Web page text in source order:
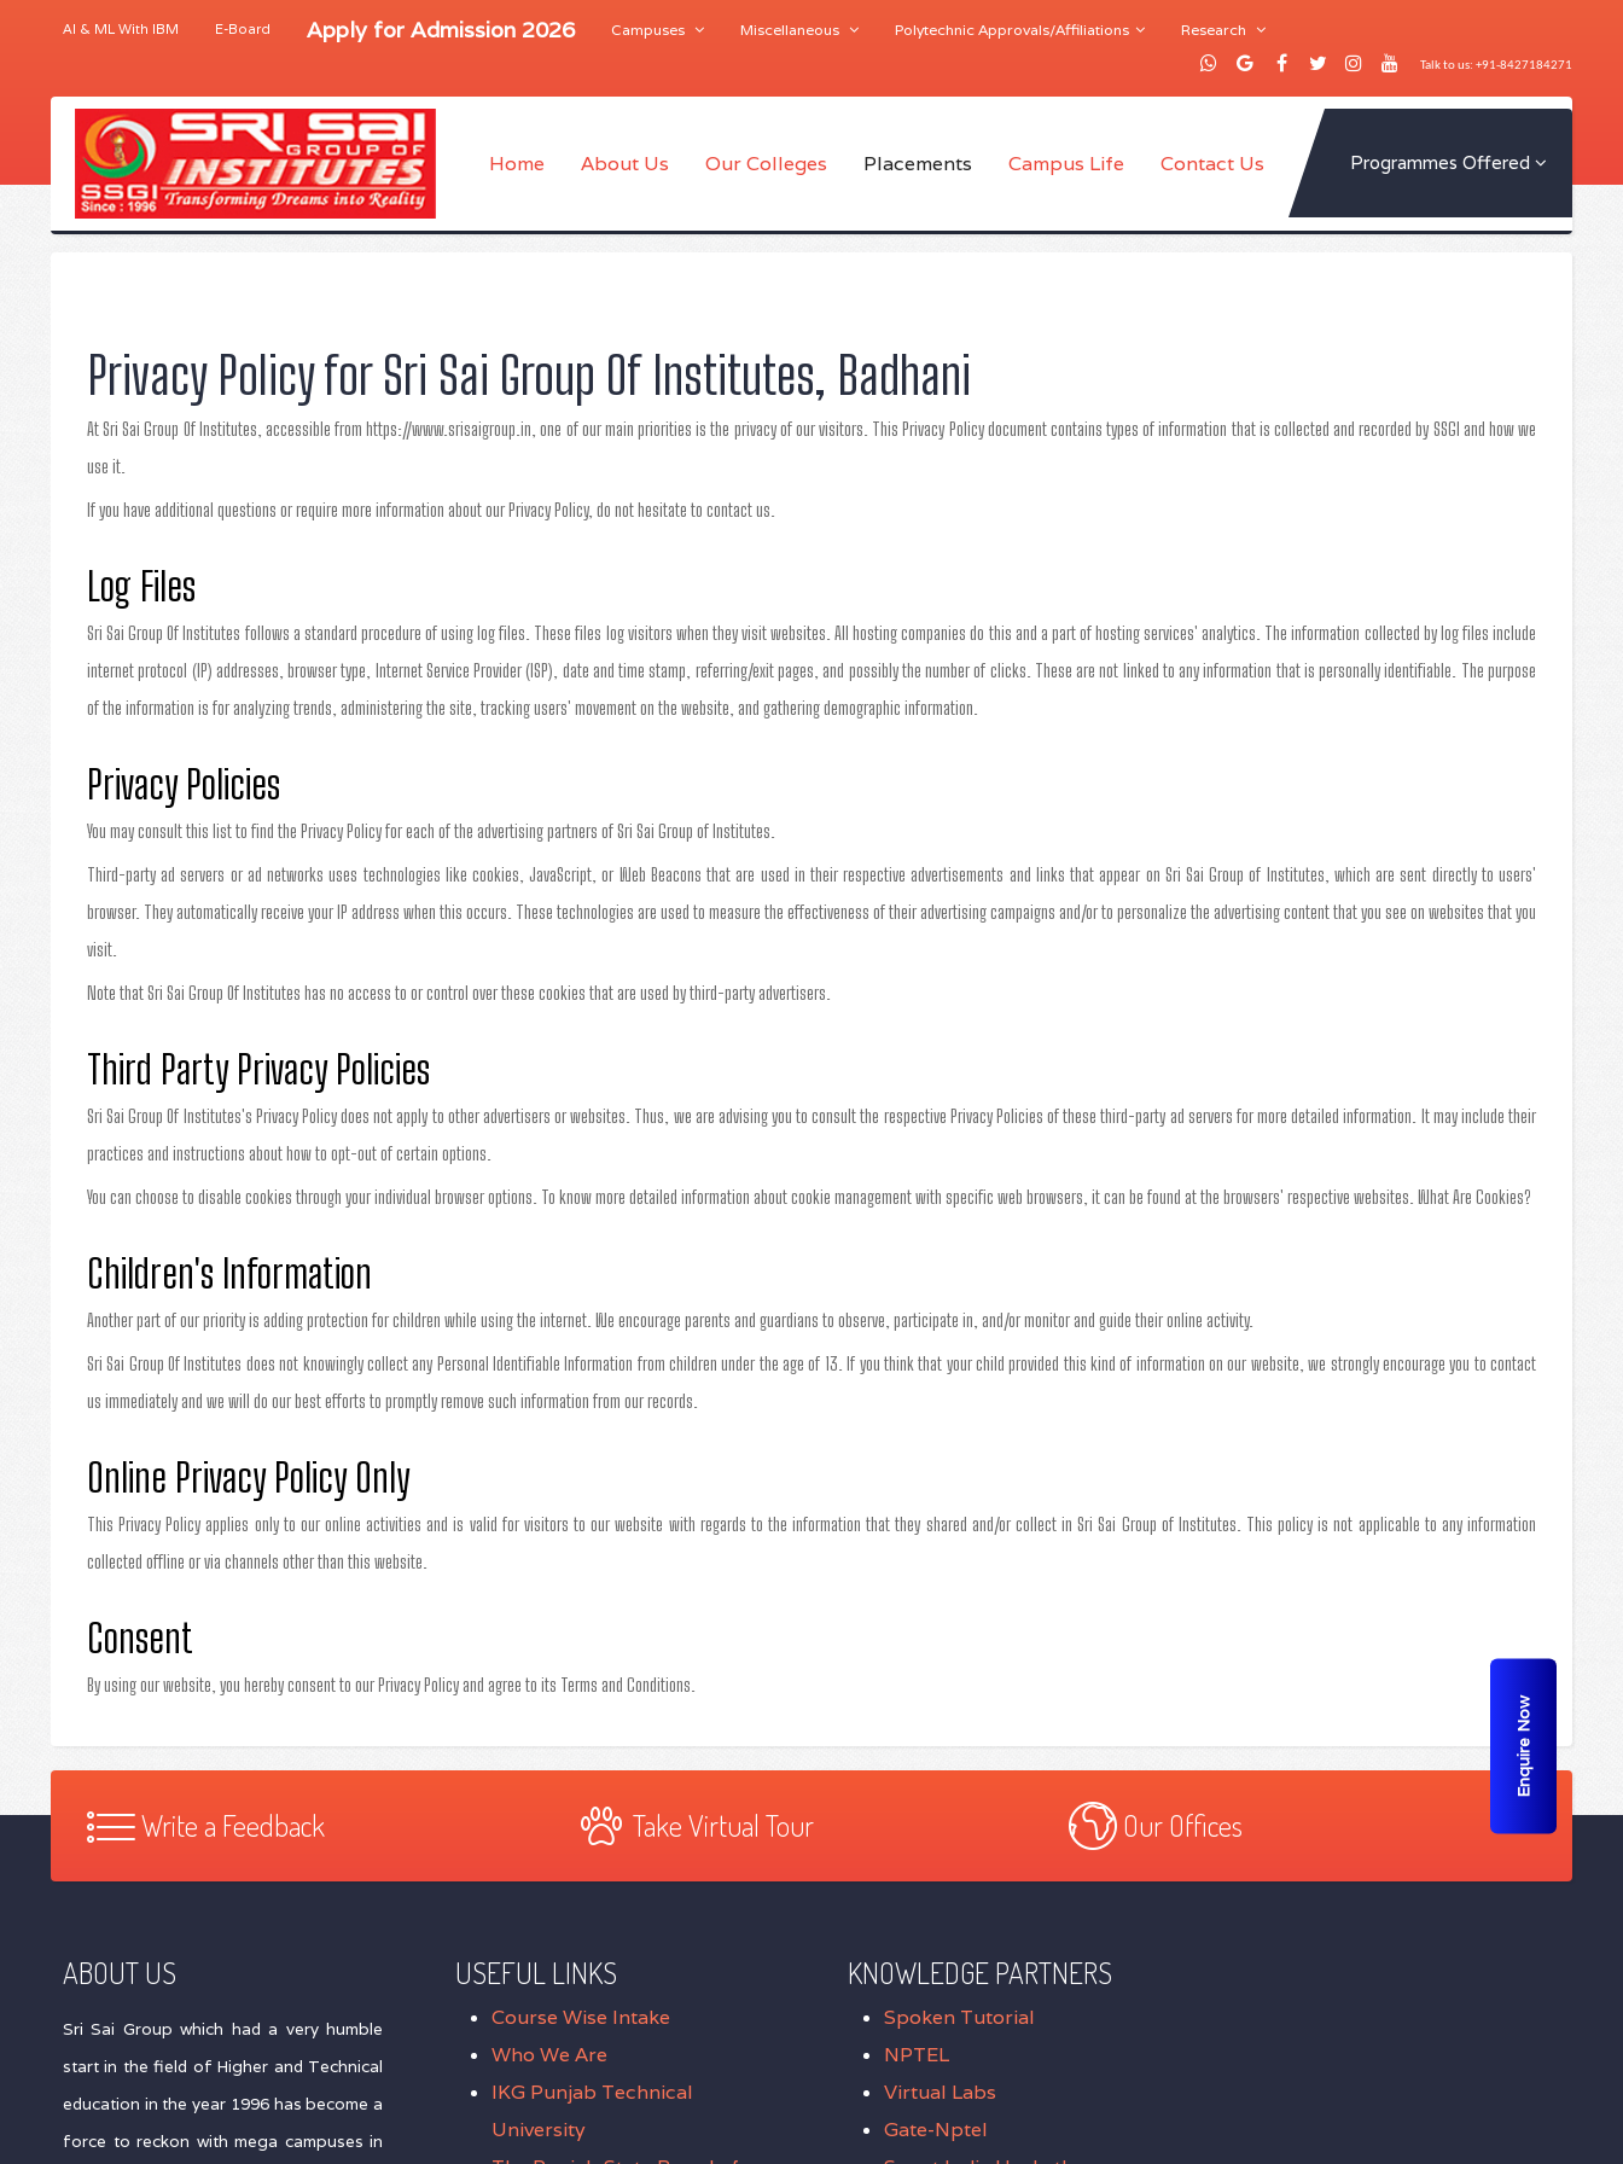
AI & ML With IBM E-Board Apply for Admission 2026 Campuses Miscellaneous Polytechnic Approvals/Affiliations Research
Talk to us: +91-8427184271
Home About Us Our Colleges Placements Campus Life Contact Us Programmes Offered
Privacy Policy for Sri Sai Group Of Institutes, Badhani
At Sri Sai Group Of Institutes, accessible from https://www.srisaigroup.in, one of our main priorities is the privacy of our visitors. This Privacy Policy document contains types of information that is collected and recorded by SSGI and how we
use it.
If you have additional questions or require more information about our Privacy Policy, do not hesitate to contact us.
Log Files
Sri Sai Group Of Institutes follows a standard procedure of using log files. These files log visitors when they visit websites. All hosting companies do this and a part of hosting services' analytics. The information collected by log files include
internet protocol (IP) addresses, browser type, Internet Service Provider (ISP), date and time stamp, referring/exit pages, and possibly the number of clicks. These are not linked to any information that is personally identifiable. The purpose
of the information is for analyzing trends, administering the site, tracking users' movement on the website, and gathering demographic information.
Privacy Policies
You may consult this list to find the Privacy Policy for each of the advertising partners of Sri Sai Group of Institutes.
Third-party ad servers or ad networks uses technologies like cookies, JavaScript, or Web Beacons that are used in their respective advertisements and links that appear on Sri Sai Group of Institutes, which are sent directly to users'
browser. They automatically receive your IP address when this occurs. These technologies are used to measure the effectiveness of their advertising campaigns and/or to personalize the advertising content that you see on websites that you
visit.
Note that Sri Sai Group Of Institutes has no access to or control over these cookies that are used by third-party advertisers.
Third Party Privacy Policies
Sri Sai Group Of Institutes's Privacy Policy does not apply to other advertisers or websites. Thus, we are advising you to consult the respective Privacy Policies of these third-party ad servers for more detailed information. It may include their
practices and instructions about how to opt-out of certain options.
You can choose to disable cookies through your individual browser options. To know more detailed information about cookie management with specific web browsers, it can be found at the browsers' respective websites. What Are Cookies?
Children's Information
Another part of our priority is adding protection for children while using the internet. We encourage parents and guardians to observe, participate in, and/or monitor and guide their online activity.
Sri Sai Group Of Institutes does not knowingly collect any Personal Identifiable Information from children under the age of 13. If you think that your child provided this kind of information on our website, we strongly encourage you to contact
us immediately and we will do our best efforts to promptly remove such information from our records.
Online Privacy Policy Only
This Privacy Policy applies only to our online activities and is valid for visitors to our website with regards to the information that they shared and/or collect in Sri Sai Group of Institutes. This policy is not applicable to any information
collected offline or via channels other than this website.
Consent
By using our website, you hereby consent to our Privacy Policy and agree to its Terms and Conditions.
Write a Feedback Take Virtual Tour Our Offices
ABOUT US
Sri Sai Group which had a very humble
start in the field of Higher and Technical
education in the year 1996 has become a
force to reckon with mega campuses in
USEFUL LINKS
Course Wise Intake
Who We Are
IKG Punjab Technical
University
KNOWLEDGE PARTNERS
Spoken Tutorial
NPTEL
Virtual Labs
Gate-Nptel
Enquire Now